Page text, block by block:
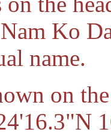
Ko
name.
on